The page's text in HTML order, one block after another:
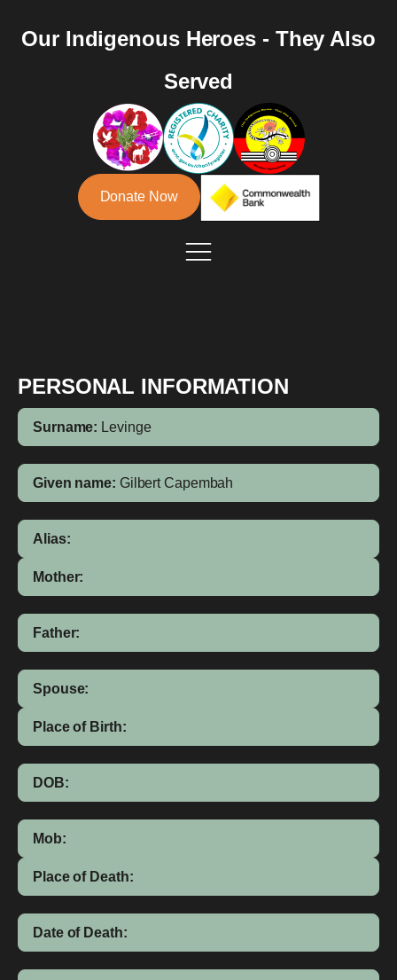
Our Indigenous Heroes - They Also
Served
Donate Now
PERSONAL INFORMATION
Surname: Levinge
Given name: Gilbert Capembah
Alias:
Mother:
Father:
Spouse:
Place of Birth:
DOB:
Mob:
Place of Death:
Date of Death: